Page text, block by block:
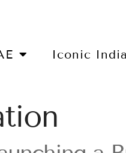
Iconic India